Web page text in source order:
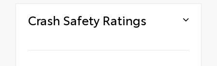
Crash Safety Ratings